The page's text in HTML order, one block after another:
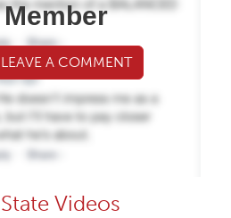
Member
A COMMENT
Videos